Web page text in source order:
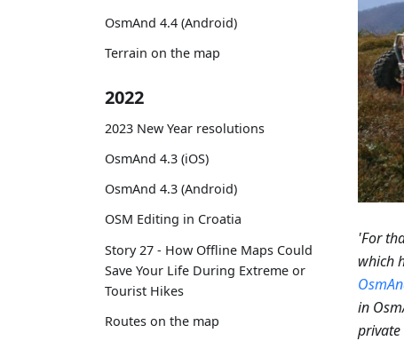
OsmAnd 4.4 (Android)
Terrain on the map
2022
2023 New Year resolutions
OsmAnd 4.3 (iOS)
OsmAnd 4.3 (Android)
OSM Editing in Croatia
Story 27 - How Offline Maps Could
Save Your Life During Extreme or
Tourist Hikes
Routes on the map
'For
which
in